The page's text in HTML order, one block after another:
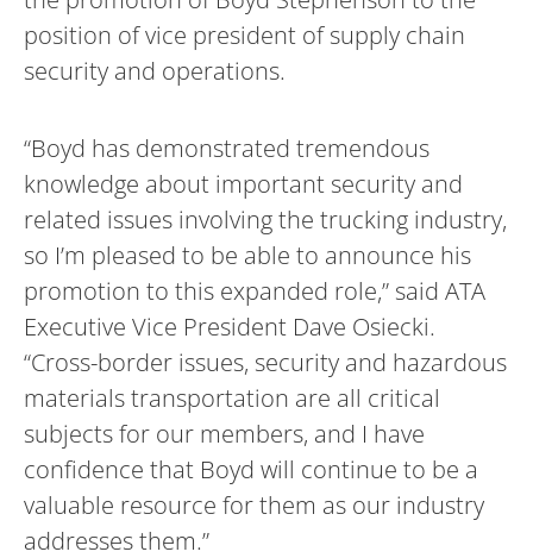
position of vice president of supply chain
security and operations.
“Boyd has demonstrated tremendous
knowledge about important security and
related issues involving the trucking industry,
so I’m pleased to be able to announce his
promotion to this expanded role,” said ATA
Executive Vice President Dave Osiecki.
“Cross-border issues, security and hazardous
materials transportation are all critical
subjects for our members, and I have
confidence that Boyd will continue to be a
valuable resource for them as our industry
addresses them.”